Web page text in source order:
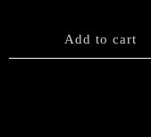
Add to cart